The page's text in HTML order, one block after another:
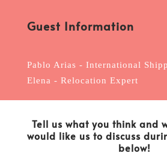
Guest Information
Pablo Arias - International
Elena - Relocation Expert
Tell us what you think and
would like us to discuss
below!